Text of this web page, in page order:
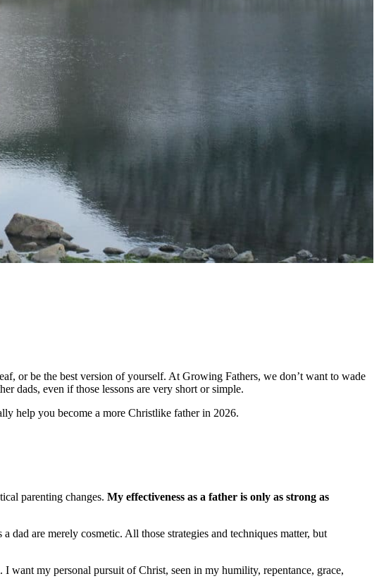
or be the best version of yourself. At Growing Fathers, we don’t want to wade
dads, even if those lessons are very short or simple.
help you become a more Christlike father in 2026.
parenting changes. My effectiveness as a father is only as strong as
are merely cosmetic. All those strategies and techniques matter, but
my personal pursuit of Christ, seen in my humility, repentance, grace,